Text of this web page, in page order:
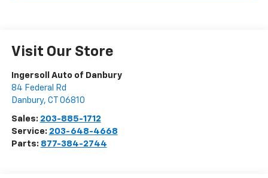
Visit Our Store
Ingersoll Auto of Danbury
84 Federal Rd
Danbury, CT 06810
Sales: 203-885-1712
Service: 203-648-4668
Parts: 877-384-2744